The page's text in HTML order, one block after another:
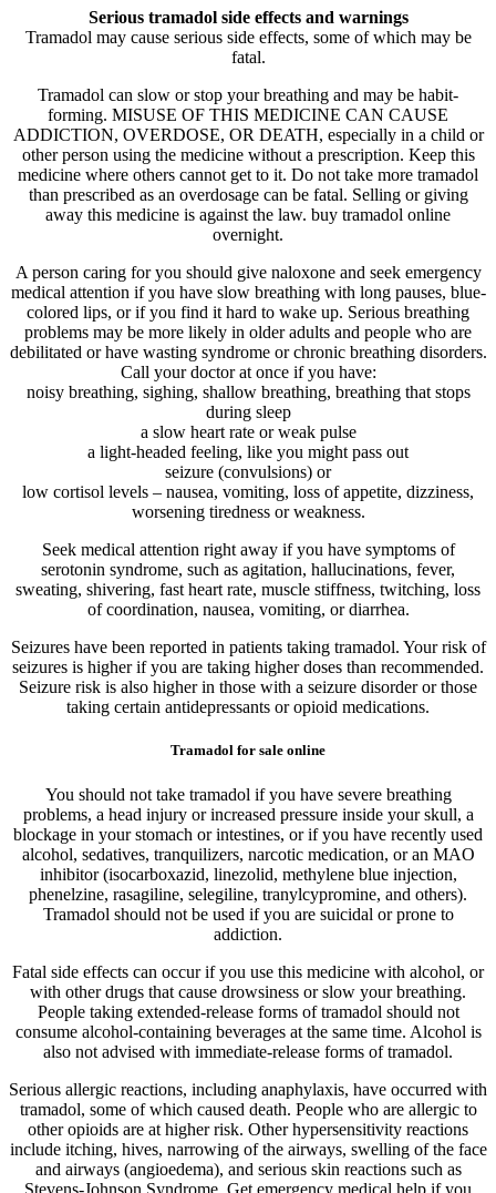
Serious tramadol side effects and warnings
Tramadol may cause serious side effects, some of which may be
fatal.
Tramadol can slow or stop your breathing and may be habit-
forming. MISUSE OF THIS MEDICINE CAN CAUSE
ADDICTION, OVERDOSE, OR DEATH, especially in a child or
other person using the medicine without a prescription. Keep this
medicine where others cannot get to it. Do not take more tramadol
than prescribed as an overdosage can be fatal. Selling or giving
away this medicine is against the law. buy tramadol online
overnight.
A person caring for you should give naloxone and seek emergency
medical attention if you have slow breathing with long pauses, blue-
colored lips, or if you find it hard to wake up. Serious breathing
problems may be more likely in older adults and people who are
debilitated or have wasting syndrome or chronic breathing disorders.
Call your doctor at once if you have:
noisy breathing, sighing, shallow breathing, breathing that stops
during sleep
a slow heart rate or weak pulse
a light-headed feeling, like you might pass out
seizure (convulsions) or
low cortisol levels – nausea, vomiting, loss of appetite, dizziness,
worsening tiredness or weakness.
Seek medical attention right away if you have symptoms of
serotonin syndrome, such as agitation, hallucinations, fever,
sweating, shivering, fast heart rate, muscle stiffness, twitching, loss
of coordination, nausea, vomiting, or diarrhea.
Seizures have been reported in patients taking tramadol. Your risk of
seizures is higher if you are taking higher doses than recommended.
Seizure risk is also higher in those with a seizure disorder or those
taking certain antidepressants or opioid medications.
Tramadol for sale online
You should not take tramadol if you have severe breathing
problems, a head injury or increased pressure inside your skull, a
blockage in your stomach or intestines, or if you have recently used
alcohol, sedatives, tranquilizers, narcotic medication, or an MAO
inhibitor (isocarboxazid, linezolid, methylene blue injection,
phenelzine, rasagiline, selegiline, tranylcypromine, and others).
Tramadol should not be used if you are suicidal or prone to
addiction.
Fatal side effects can occur if you use this medicine with alcohol, or
with other drugs that cause drowsiness or slow your breathing.
People taking extended-release forms of tramadol should not
consume alcohol-containing beverages at the same time. Alcohol is
also not advised with immediate-release forms of tramadol.
Serious allergic reactions, including anaphylaxis, have occurred with
tramadol, some of which caused death. People who are allergic to
other opioids are at higher risk. Other hypersensitivity reactions
include itching, hives, narrowing of the airways, swelling of the face
and airways (angioedema), and serious skin reactions such as
Stevens-Johnson Syndrome. Get emergency medical help if you